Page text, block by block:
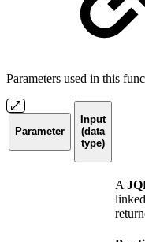
Parameters used in this
Parameter
Input
(data
type)
A